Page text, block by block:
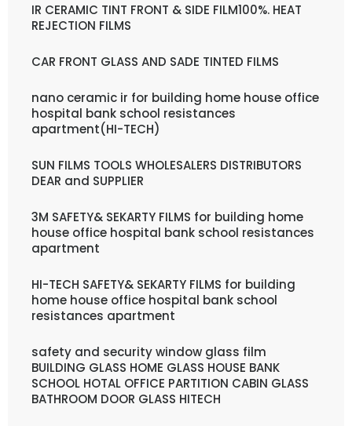
IR CERAMIC TINT FRONT & SIDE FILM100%. HEAT
REJECTION FILMS
CAR FRONT GLASS AND SADE TINTED FILMS
nano ceramic ir for building home house office
hospital bank school resistances
apartment(HI-TECH)
SUN FILMS TOOLS WHOLESALERS DISTRIBUTORS
DEAR and SUPPLIER
3M SAFETY& SEKARTY FILMS for building home
house office hospital bank school resistances
apartment
HI-TECH SAFETY& SEKARTY FILMS for building
home house office hospital bank school
resistances apartment
safety and security window glass film
BUILDING GLASS HOME GLASS HOUSE BANK
SCHOOL HOTAL OFFICE PARTITION CABIN GLASS
BATHROOM DOOR GLASS HITECH